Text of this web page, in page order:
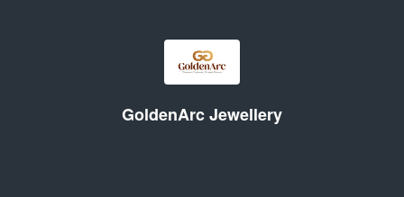
GoldenArc Jewellery